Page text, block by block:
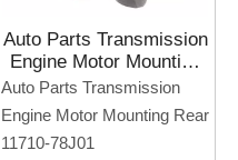
Auto Parts Transmission
Engine Motor Mounting
Rear 11710-78J01 for
Suzuki SWIFT
Auto Parts Transmission
Engine Motor Mounting Rear
11710-78J01